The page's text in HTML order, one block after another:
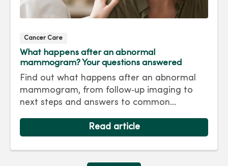
Cancer Care
What happens after an abnormal
mammogram? Your questions answered
Find out what happens after an abnormal
mammogram, from follow‑up imaging to
next steps and answers to common
Read article